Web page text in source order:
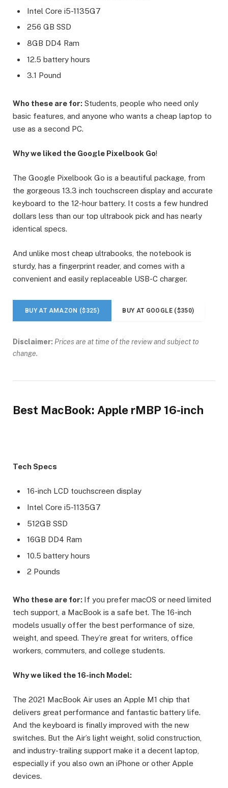
Intel Core i5-1135G7
256 GB SSD
8GB DD4 Ram
12.5 battery hours
3.1 Pound
Who these are for: Students, people who need only
basic features, and anyone who wants a cheap laptop to
use as a second PC.
Why we liked the Google Pixelbook Go!
The Google Pixelbook Go is a beautiful package, from
the gorgeous 13.3 inch touchscreen display and accurate
keyboard to the 12-hour battery. It costs a few hundred
dollars less than our top ultrabook pick and has nearly
identical specs.
And unlike most cheap ultrabooks, the notebook is
sturdy, has a fingerprint reader, and comes with a
convenient and easily replaceable USB-C charger.
BUY AT AMAZON ($325) BUY AT GOOGLE ($350)
Disclaimer: Prices are at time of the review and subject to
change.
Best MacBook: Apple rMBP 16-inch
Tech Specs
16-inch LCD touchscreen display
Intel Core i5-1135G7
512GB SSD
16GB DD4 Ram
10.5 battery hours
2 Pounds
Who these are for: If you prefer macOS or need limited
tech support, a MacBook is a safe bet. The 16-inch
models usually offer the best performance of size,
weight, and speed. They’re great for writers, office
workers, commuters, and college students.
Why we liked the 16-inch Model:
The 2021 MacBook Air uses an Apple M1 chip that
delivers great performance and fantastic battery life.
And the keyboard is finally improved with the new
switches. But the Air’s light weight, solid construction,
and industry-trailing support make it a decent laptop,
especially if you also own an iPhone or other Apple
devices.